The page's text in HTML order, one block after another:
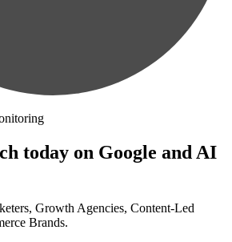
today on Google and AI
Growth Agencies, Content-Led
Brands.